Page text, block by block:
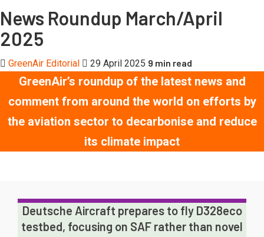
News Roundup March/April
2025
GreenAir Editorial 29 April 2025 9 min read
GreenAir’s roundup of the latest news and
comment from around the world on efforts by
the aviation sector to decarbonise and reduce
its climate impact
Deutsche Aircraft prepares to fly D328eco
testbed, focusing on SAF rather than novel